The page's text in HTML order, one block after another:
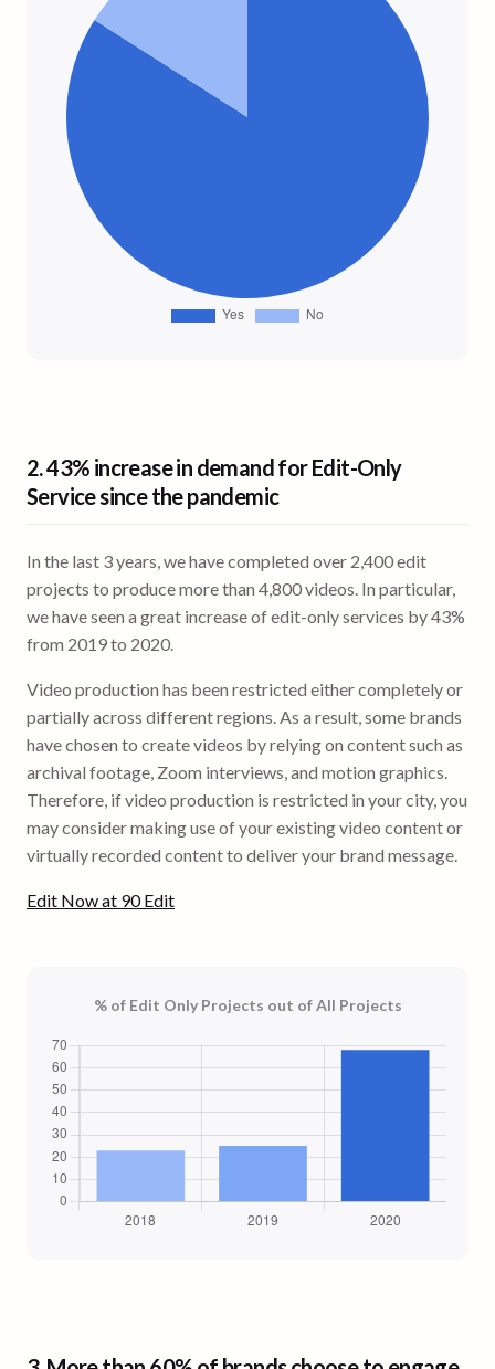
2.43% increase in demandfor Edit-Only
Service since the pandemic
In the last 3 years, we have completed over 2,400 edit
projects to produce more than 4,800 videos. In particular,
we have seen a great increase of edit-only services by 43%
from 2019 to 2020.
Video production has been restricted either completely or
partially across different regions. As a result, some brands
have chosen to create videos by relying on content such as
archival footage, Zoom interviews, and motion graphics.
Therefore, if video production is restricted in your city, you
may consider making use of your existing video content or
virtually recorded content to deliver your brand message.
Edit Now at 90 Edit
% of Edit Only Projects out of All Projects